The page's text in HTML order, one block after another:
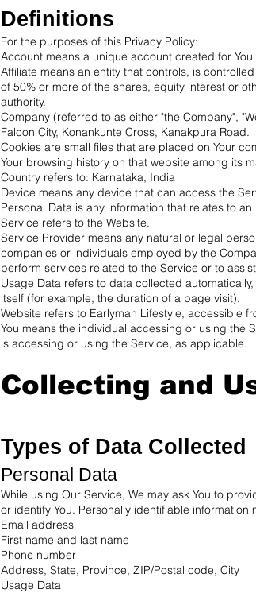
Definitions
For the purposes of this Privacy Policy:
Account means a unique account created for
Affiliate means an entity that controls, is
of 50% or more of the shares, equity interest or
authority.
Company (referred to as either "the Company",
Falcon City, Konankunte Cross, Kanakpura Road.
Cookies are small files that are placed on Your
Your browsing history on that website among its
Country refers to: Karnataka, India
Device means any device that can access the
Personal Data is any information that relates to
Service refers to the Website.
Service Provider means any natural or legal
companies or individuals employed by the
perform services related to the Service or to
Usage Data refers to data collected
itself (for example, the duration of a page visit).
Website refers to Earlyman Lifestyle, accessible
You means the individual accessing or using the
is accessing or using the Service, as applicable.
Collecting and
Types of Data Collected
Personal Data
While using Our Service, We may ask You to
or identify You. Personally identifiable
Email address
First name and last name
Phone number
Address, State, Province, ZIP/Postal code, City
Usage Data